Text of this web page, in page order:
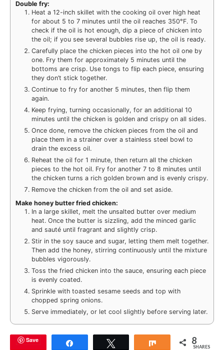
Double fry:
Heat a 12-inch skillet with the cooking oil over high heat
for about 5 to 7 minutes until the oil reaches 350°F. To
check if the oil is hot enough, dip a piece of chicken into
the oil; if you see several bubbles rise up, the oil is ready.
Carefully place the chicken pieces into the hot oil one by
one. Fry them for approximately 5 minutes until the
bottoms are crisp. Use tongs to flip each piece, ensuring
they don’t stick together.
Continue to fry for another 5 minutes, then flip them
again.
Keep frying, turning occasionally, for an additional 10
minutes until the chicken is golden and crispy on all sides.
Once done, remove the chicken pieces from the oil and
place them in a strainer over a stainless steel bowl to
drain the excess oil.
Reheat the oil for 1 minute, then return all the chicken
pieces to the hot oil. Fry for another 7 to 8 minutes until
the chicken turns a rich golden brown and is evenly crispy.
Remove the chicken from the oil and set aside.
Make honey butter fried chicken:
In a large skillet, melt the unsalted butter over medium
heat. Once the butter is sizzling, add the minced garlic
and sauté until fragrant and slightly crisp.
Stir in the soy sauce and sugar, letting them melt together.
Then add the honey, stirring continuously until the mixture
bubbles vigorously.
Toss the fried chicken into the sauce, ensuring each piece
is evenly coated.
Sprinkle with toasted sesame seeds and top with
chopped spring onions.
Serve immediately, or let cool slightly before serving later.
Save Share 8
SHARES